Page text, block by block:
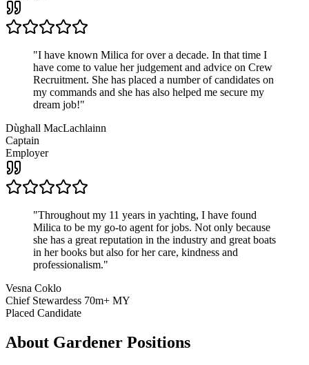
"I have known Milica for over a decade. In that time I
have come to value her judgement and advice on Crew
Recruitment. She has placed a number of candidates on
my commands and she has also helped me secure my
dream job!"
Dùghall MacLachlainn
Captain
Employer
"Throughout my 11 years in yachting, I have found
Milica to be my go-to agent for jobs. Not only because
she has a great reputation in the industry and great boats
in her books but also for her care, kindness and
professionalism."
Vesna Coklo
Chief Stewardess 70m+ MY
Placed Candidate
About Gardener Positions